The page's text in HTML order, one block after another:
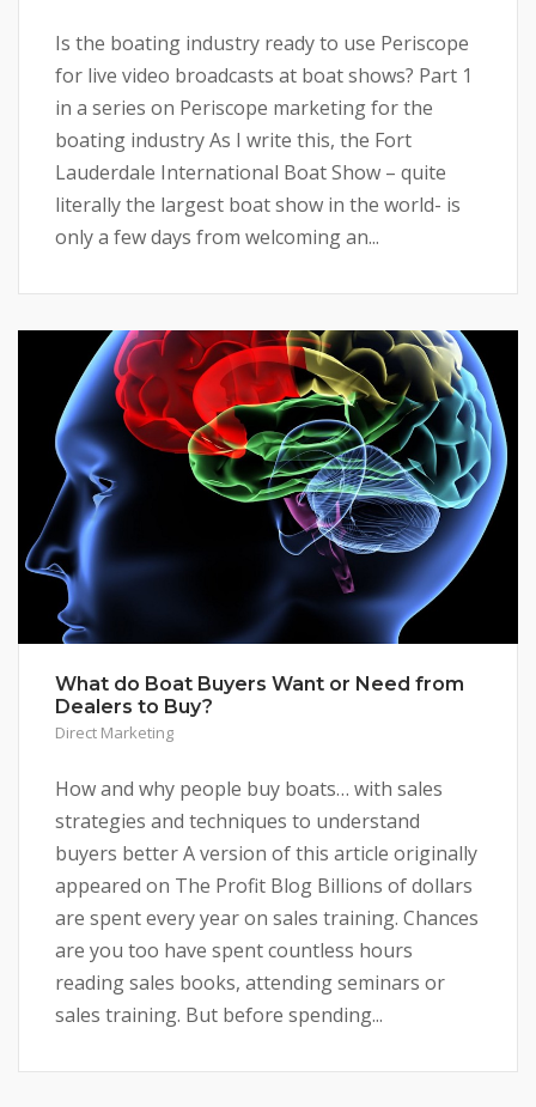
Is the boating industry ready to use Periscope
for live video broadcasts at boat shows? Part 1
in a series on Periscope marketing for the
boating industry As I write this, the Fort
Lauderdale International Boat Show – quite
literally the largest boat show in the world- is
only a few days from welcoming an...
What do Boat Buyers Want or Need from
Dealers to Buy?
Direct Marketing
How and why people buy boats… with sales
strategies and techniques to understand
buyers better A version of this article originally
appeared on The Profit Blog Billions of dollars
are spent every year on sales training. Chances
are you too have spent countless hours
reading sales books, attending seminars or
sales training. But before spending...